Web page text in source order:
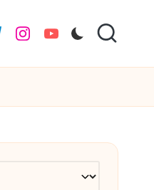
instagram.com
youtube.com